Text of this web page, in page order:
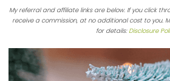
My referral and affiliate links are below. If you click
receive a commission, at no additional cost to you.
for details: Disclosure